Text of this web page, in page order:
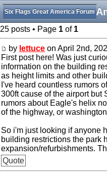
Six Flags Great America Forum
25 posts • Page 1 of 1
by lettuce on April 2nd,
First post here! Was just
information on the building
as height limits and other
I've heard countless rumors
300ft cause of the airport but
rumors about Eagle's helix
of the highway, or
So i'm just looking if anyone
building restrictions the park
expansion/refurbishments.
Quote